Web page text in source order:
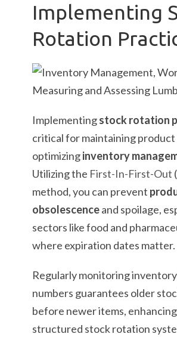
Implementing
Rotation
Implementingstock rotation
critical for maintaining product
optimizinginventory
Utilizing the First-In-First-Out
method, you can prevent
obsolescenceand spoilage,
sectors like food and
where expiration dates matter.
Regularly monitoring
numbers guarantees older
before newer items,
structured stock rotation